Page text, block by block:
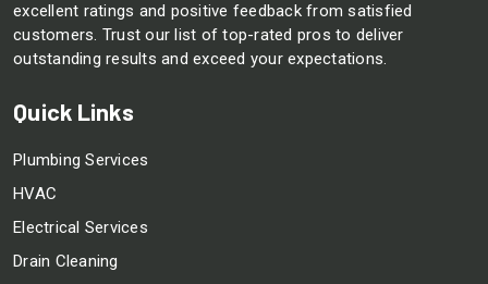
excellent ratings and positive feedback from satisfied
customers. Trust our list of top-rated pros to deliver
outstanding results and exceed your expectations.
Quick Links
Plumbing Services
HVAC
Electrical Services
Drain Cleaning